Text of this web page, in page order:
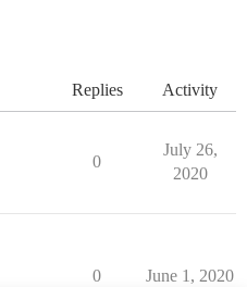
Replies Activity
0
July 26,
2020
0 June 1, 2020